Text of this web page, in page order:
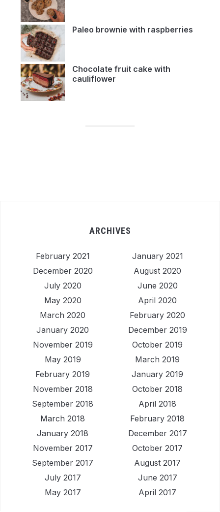
Paleo brownie with raspberries
Chocolate fruit cake with
cauliflower
ARCHIVES
February 2021
January 2021
December 2020
August 2020
July 2020
June 2020
May 2020
April 2020
March 2020
February 2020
January 2020
December 2019
November 2019
October 2019
May 2019
March 2019
February 2019
January 2019
November 2018
October 2018
September 2018
April 2018
March 2018
February 2018
January 2018
December 2017
November 2017
October 2017
September 2017
August 2017
July 2017
June 2017
May 2017
April 2017